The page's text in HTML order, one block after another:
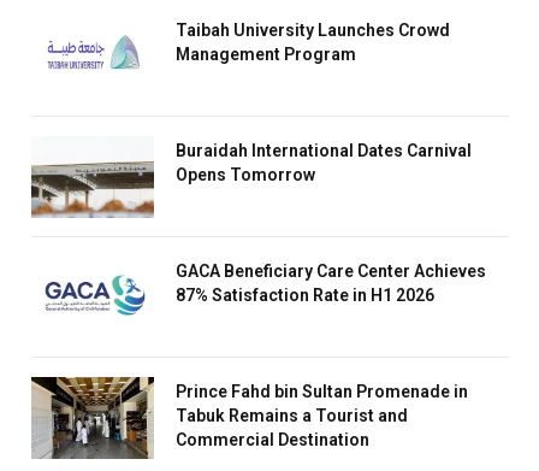
Taibah University Launches Crowd
Management Program
Buraidah International Dates Carnival
Opens Tomorrow
GACA Beneficiary Care Center Achieves
87% Satisfaction Rate in H1 2026
Prince Fahd bin Sultan Promenade in
Tabuk Remains a Tourist and
Commercial Destination